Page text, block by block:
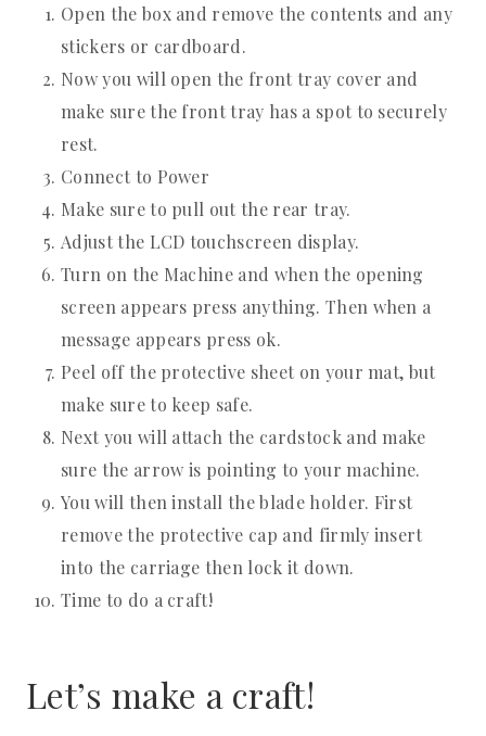
Open the box and remove the contents and any
stickers or cardboard.
Now you will open the front tray cover and
make sure the front tray has a spot to securely
rest.
Connect to Power
Make sure to pull out the rear tray.
Adjust the LCD touchscreen display.
Turn on the Machine and when the opening
screen appears press anything. Then when a
message appears press ok.
Peel off the protective sheet on your mat, but
make sure to keep safe.
Next you will attach the cardstock and make
sure the arrow is pointing to your machine.
You will then install the blade holder. First
remove the protective cap and firmly insert
into the carriage then lock it down.
Time to do a craft!
Let’s make a craft!